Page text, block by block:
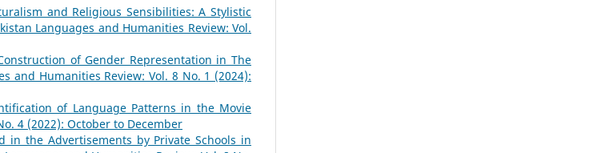
and Religious Sensibilities: A Stylistic
Languages and Humanities Review: Vol.
of Gender Representation in The
and Humanities Review: Vol. 8 No. 1 (2024):
of Language Patterns in the Movie
4 (2022): October to December
in the Advertisements by Private Schools in